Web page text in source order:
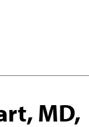
MD,